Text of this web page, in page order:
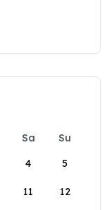
Sa
Su
4 5
11 12